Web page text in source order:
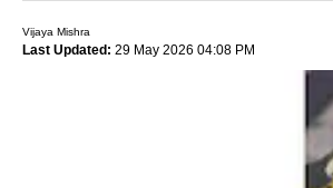
Vijaya Mishra
Last Updated: 29 May 2026 04:08 PM